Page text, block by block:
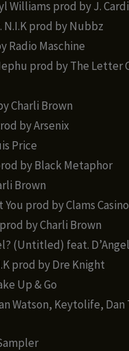
Williams prod by J.
N.I.K prod by Nubbz
Radio Maschine
prod by The Letter
Charli Brown
by Arsenix
Price
by Black Metaphor
Brown
prod by Clams Casino
by Charli Brown
(Untitled) feat.
prod by Dre Knight
Up & Go
Watson, Keytolife, Dan